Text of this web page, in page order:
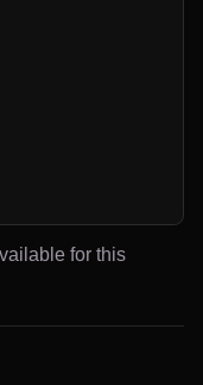
for this